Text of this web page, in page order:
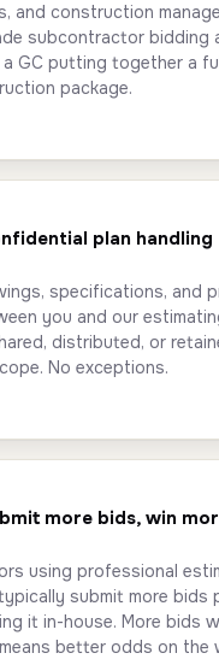
and construction
subcontractor bidding
GC putting together a
package.
plan handling
specifications, and
you and our
distributed, or
No exceptions.
more bids, win
using professional
submit more bids
it in-house. More bids
better odds on the